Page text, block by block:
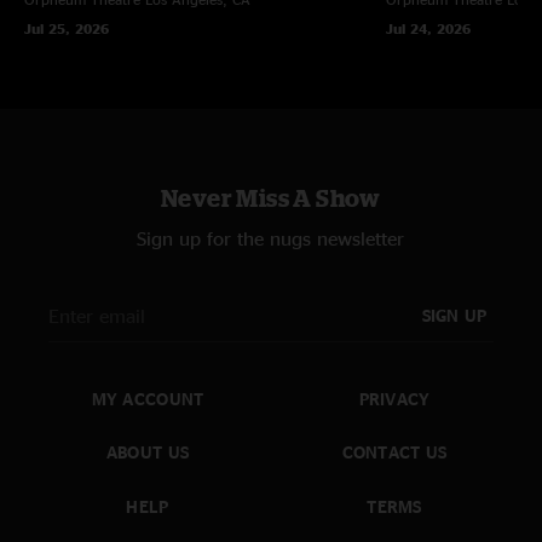
ever. New JoJo lyrics in "Goodpeople"."
was just huge fat sets with big guitar riffs/solos and bongo solos, they just
Jul 25, 2026
Jul 24, 2026
Never Miss A Show
Sign up for the nugs newsletter
SIGN UP
MY ACCOUNT
ABOUT US
HELP
PRIVACY
CONTACT US
TERMS